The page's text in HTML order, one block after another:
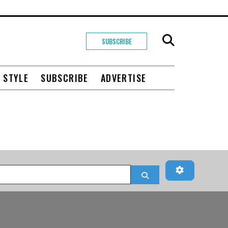
SUBSCRIBE
SUBSCRIBE ADVERTISE
Advanced